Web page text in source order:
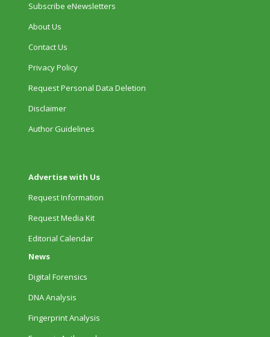
Subscribe eNewsletters
About Us
Contact Us
Privacy Policy
Request Personal Data Deletion
Disclaimer
Author Guidelines
Advertise with Us
Request Information
Request Media Kit
Editorial Calendar
News
Digital Forensics
DNA Analysis
Fingerprint Analysis